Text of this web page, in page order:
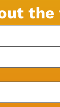
the